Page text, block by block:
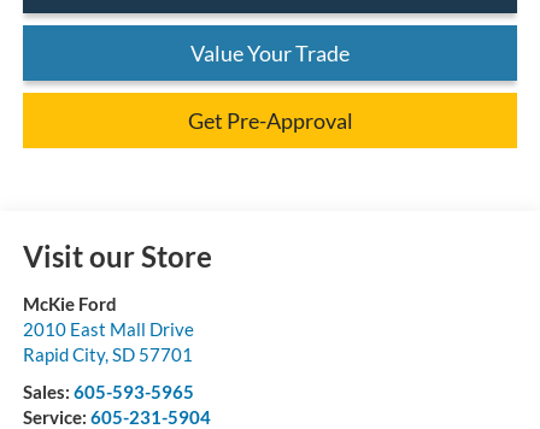
Value Your Trade
Get Pre-Approval
Visit our Store
McKie Ford
2010 East Mall Drive
Rapid City, SD 57701
Sales: 605-593-5965
Service: 605-231-5904